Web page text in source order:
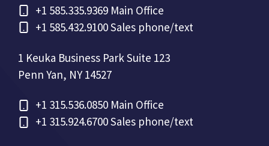
+1 585.335.9369 Main Office
+1 585.432.9100 Sales phone/text
1 Keuka Business Park Suite 123
Penn Yan, NY 14527
+1 315.536.0850 Main Office
+1 315.924.6700 Sales phone/text